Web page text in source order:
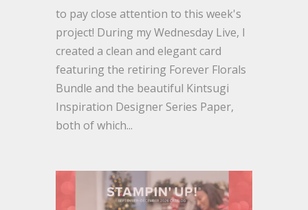
to pay close attention to this week's
project! During my Wednesday Live, I
created a clean and elegant card
featuring the retiring Forever Florals
Bundle and the beautiful Kintsugi
Inspiration Designer Series Paper,
both of which...